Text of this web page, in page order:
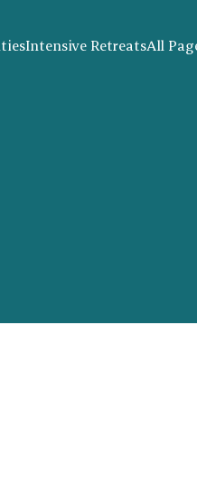
Intensive RetreatsAll